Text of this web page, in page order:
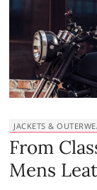
JACKETS &
From
Mens